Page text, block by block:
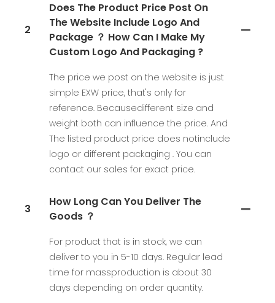
2
Does The Product Price Post On
The Website Include Logo And
Package ？ How Can I Make My
Custom Logo And Packaging ?
The price we post on the website is just
simple EXW price, that's only for
reference. Becausedifferent size and
weight both can influence the price. And
The listed product price does notinclude
logo or different packaging . You can
contact our sales for exact price.
3
How Long Can You Deliver The
Goods ？
For product that is in stock, we can
deliver to you in 5-10 days. Regular lead
time for massproduction is about 30
days depending on order quantity.